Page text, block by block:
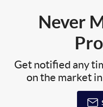
Never
Get notified any
on the market